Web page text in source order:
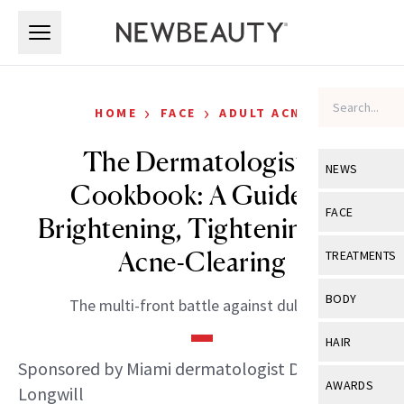
NEWS
View All
Industry &
FACE
View All
Eye Care
TREATMENTS
View All
BODY
View All
HAIR
View All
AWARDS
HOME › FACE › ADULT ACNE
The Dermatologist’s
Cookbook: A Guide to
Brightening, Tightening and
Acne-Clearing
The multi-front battle against dullness.
Sponsored by Miami dermatologist Dr. Deborah
Longwill